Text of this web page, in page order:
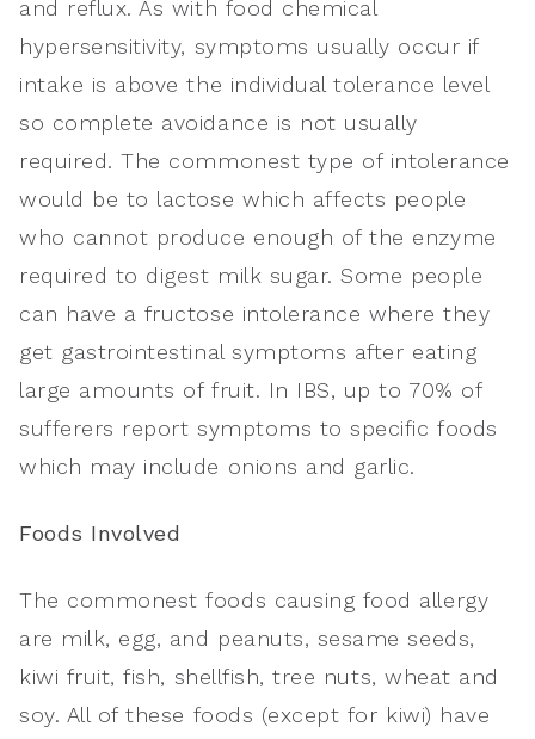
and reflux. As with food chemical
hypersensitivity, symptoms usually occur if
intake is above the individual tolerance level
so complete avoidance is not usually
required. The commonest type of intolerance
would be to lactose which affects people
who cannot produce enough of the enzyme
required to digest milk sugar. Some people
can have a fructose intolerance where they
get gastrointestinal symptoms after eating
large amounts of fruit. In IBS, up to 70% of
sufferers report symptoms to specific foods
which may include onions and garlic.
Foods Involved
The commonest foods causing food allergy
are milk, egg, and peanuts, sesame seeds,
kiwi fruit, fish, shellfish, tree nuts, wheat and
soy. All of these foods (except for kiwi) have